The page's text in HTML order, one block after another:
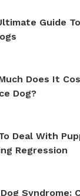
Guide
Does It
Dog?
Deal With
Regression
Syndrome: